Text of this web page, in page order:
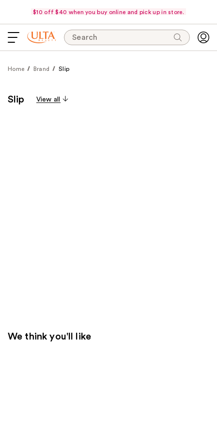
$10 off $40 when you buy online and pick up in store.
Search
Home Brand Slip
Slip View all
We think you'll like